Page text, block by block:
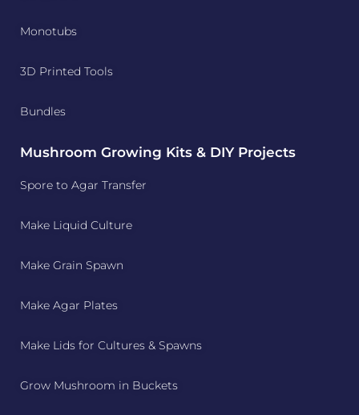
Monotubs
3D Printed Tools
Bundles
Mushroom Growing Kits & DIY Projects
Spore to Agar Transfer
Make Liquid Culture
Make Grain Spawn
Make Agar Plates
Make Lids for Cultures & Spawns
Grow Mushroom in Buckets